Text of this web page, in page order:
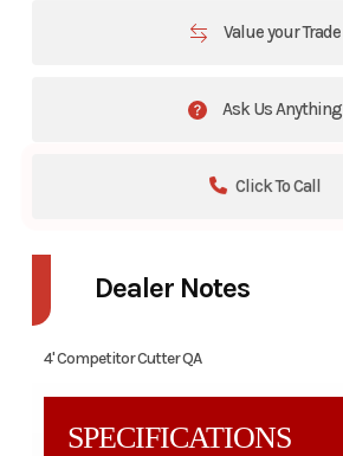
Value your Trade
Ask Us Anything
Click To Call
Dealer Notes
4' Competitor Cutter QA
SPECIFICATIONS